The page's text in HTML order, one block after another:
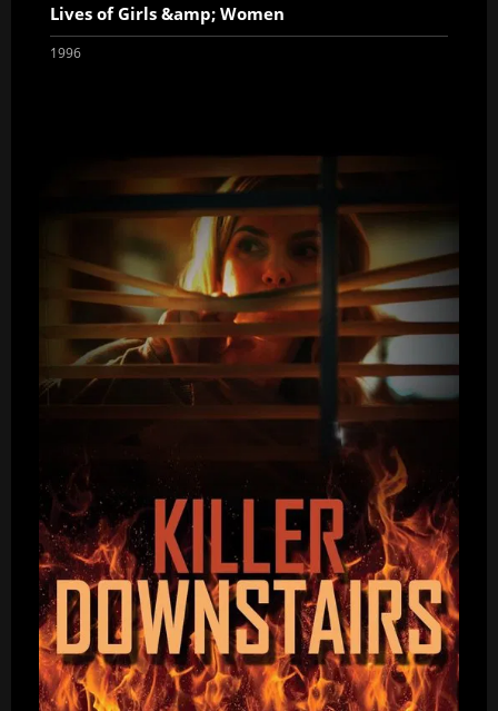
Lives of Girls &amp; Women
1996